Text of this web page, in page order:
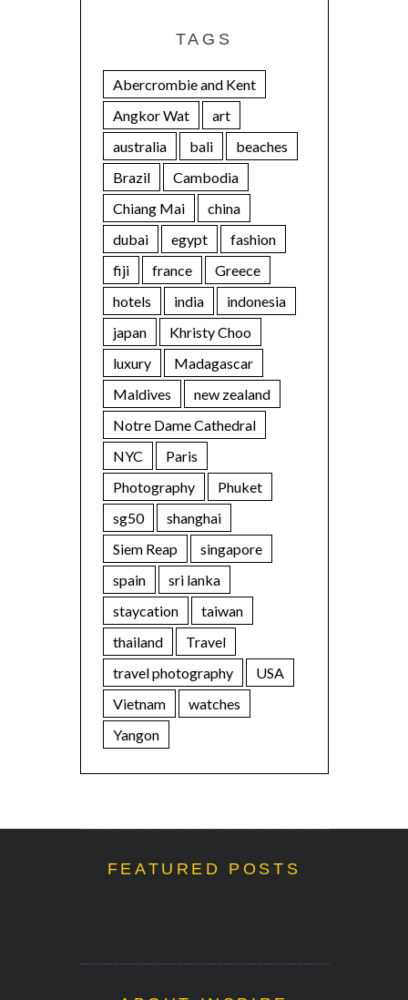
TAGS
Abercrombie and Kent
Angkor Wat
art
australia
bali
beaches
Brazil
Cambodia
Chiang Mai
china
dubai
egypt
fashion
fiji
france
Greece
hotels
india
indonesia
japan
Khristy Choo
luxury
Madagascar
Maldives
new zealand
Notre Dame Cathedral
NYC
Paris
Photography
Phuket
sg50
shanghai
Siem Reap
singapore
spain
sri lanka
staycation
taiwan
thailand
Travel
travel photography
USA
Vietnam
watches
Yangon
FEATURED POSTS